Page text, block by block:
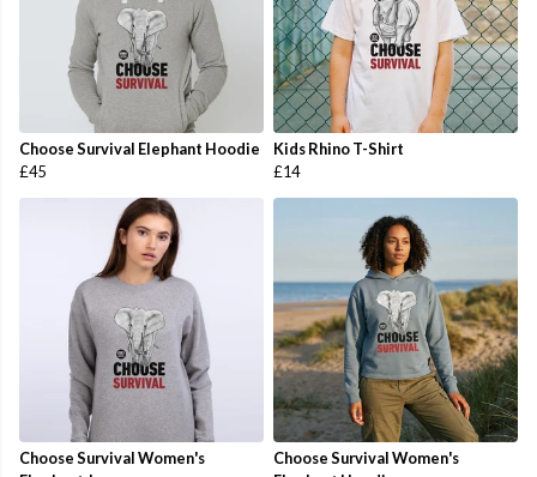
Choose Survival Elephant Hoodie
£45
Kids Rhino T-Shirt
£14
Choose Survival Women's
Choose Survival Women's